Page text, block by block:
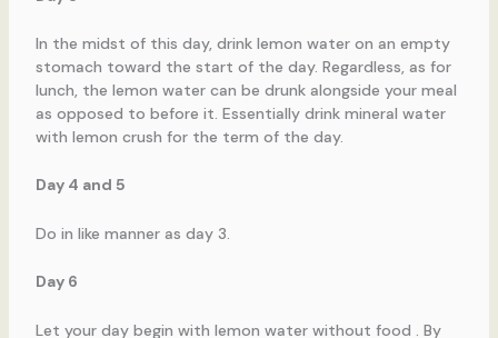
In the midst of this day, drink lemon water on an empty
stomach toward the start of the day. Regardless, as for
lunch, the lemon water can be drunk alongside your meal
as opposed to before it. Essentially drink mineral water
with lemon crush for the term of the day.
Day 4 and 5
Do in like manner as day 3.
Day 6
Let your day begin with lemon water without food . By